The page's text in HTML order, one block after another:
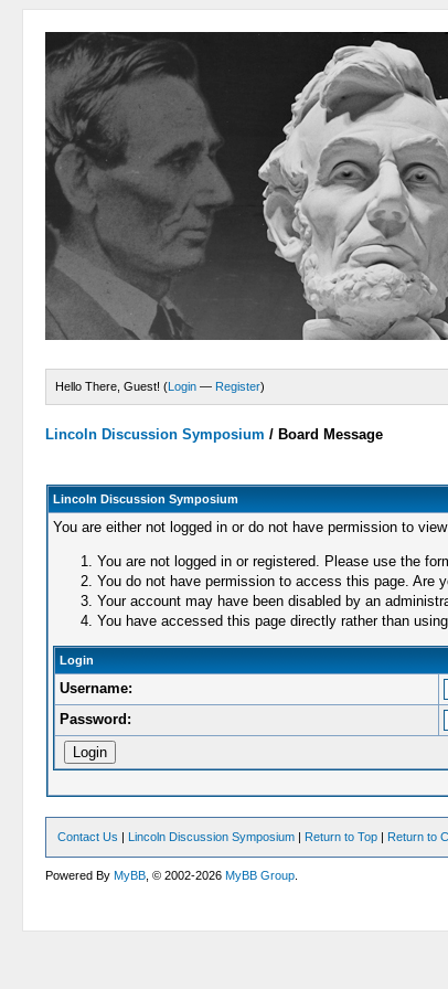
Hello There, Guest! (Login — Register)
Lincoln Discussion Symposium / Board Message
Lincoln Discussion Symposium
You are either not logged in or do not have permission to
You are not logged in or registered. Please use the
You do not have permission to access this page. Are
Your account may have been disabled by an
You have accessed this page directly rather than
Login
Username:
Password:
Contact Us | Lincoln Discussion Symposium | Return to Top | Return to
Powered ByMyBB , © 2002-2026MyBB Group